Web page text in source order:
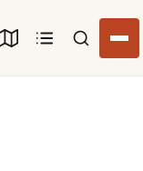
Search